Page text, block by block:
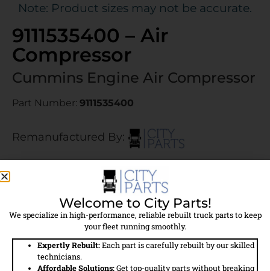
Note: Product sizes may not be accurate.
9111535400 – Air
Compressor
Cummins Engine Air Compressor
Part Number: 9111535400
Remanufactured By:
$400.00 Core Charge Applied
Call For Availability
Welcome to City Parts!
We specialize in high-performance, reliable rebuilt truck parts to keep
your fleet running smoothly.
Expertly Rebuilt:Each part is carefully rebuilt by our skilled
technicians.
Affordable Solutions:Get top-quality parts without breaking